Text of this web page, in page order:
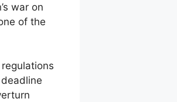
war on
of the